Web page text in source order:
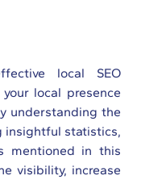
local SEO
local presence
understanding the
insightful statistics,
mentioned in this
visibility, increase